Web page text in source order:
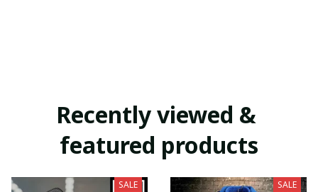
Recently viewed &
featured products
SALE SALE